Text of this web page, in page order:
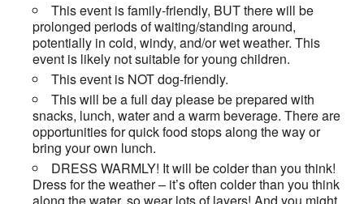
This event is family-friendly, BUT there will be
prolonged periods of waiting/standing around,
potentially in cold, windy, and/or wet weather. This
event is likely not suitable for young children.
This event is NOT dog-friendly.
This will be a full day please be prepared with
snacks, lunch, water and a warm beverage. There are
opportunities for quick food stops along the way or
bring your own lunch.
DRESS WARMLY! It will be colder than you think!
Dress for the weather – it’s often colder than you think